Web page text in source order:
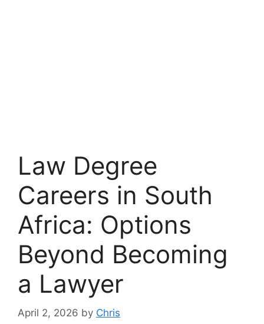
Law Degree
Careers in South
Africa: Options
Beyond Becoming
a Lawyer
April 2, 2026 by Chris